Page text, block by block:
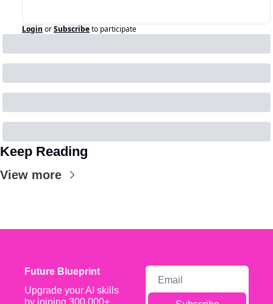
Login orSubscribeto participate
Keep Reading
View more
Future Blueprint
Upgrade your AI skills